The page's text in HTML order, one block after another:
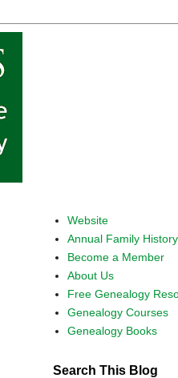
Website
Annual Family
Become a Member
About Us
Free Genealogy
Genealogy Courses
Genealogy Books
Search This Blog